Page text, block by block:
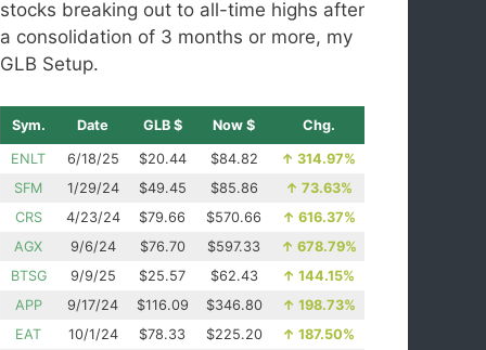
stocks breaking out to all-time highs after
a consolidation of 3 months or more, my
GLB Setup.
Sym. Date GLB $ Now $ Chg.
ENLT 6/18/25 $20.44 $84.82 ↑ 314.97%
SFM
1/29/24 $49.45 $85.86 ↑ 73.63%
CRS
4/23/24 $79.66 $570.66 ↑ 616.37%
AGX
9/6/24 $76.70 $597.33 ↑ 678.79%
BTSG
9/9/25 $25.57 $62.43 ↑ 144.15%
APP
9/17/24 $116.09 $346.80 ↑ 198.73%
EAT
10/1/24 $78.33 $225.20 ↑ 187.50%